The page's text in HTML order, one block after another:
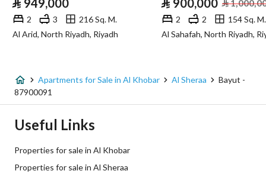
Sewerage
Listing Age New
Street Width 0
Plan Number
⃁ 949,000
2 3
216 Sq. M.
Al Arid, North Riyadh, Riyadh
⃁ 900,000 ⃁
2 2
154 Sq. M.
Al Sahafah, North Riyadh,
Apartments for Sale in Al Khobar Al Sheraa
Bayut -
87900091
Useful Links
Properties for sale in Al Khobar
Properties for sale in Al Sheraa